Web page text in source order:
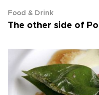
Food & Drink
The other side of